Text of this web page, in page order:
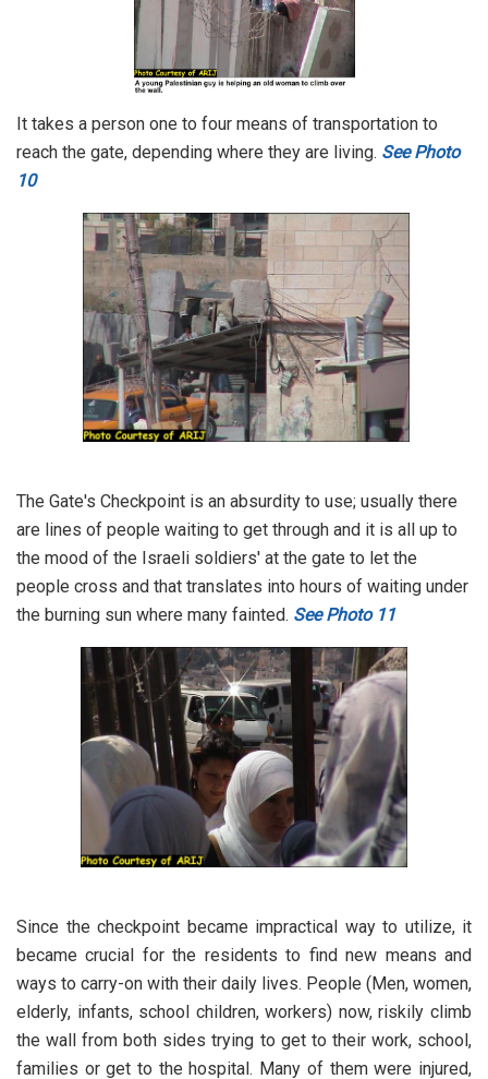
It takes a person one to four means of transportation to
reach the gate, depending where they are living. See Photo
10
The Gate's Checkpoint is an absurdity to use; usually there
are lines of people waiting to get through and it is all up to
the mood of the Israeli soldiers' at the gate to let the
people cross and that translates into hours of waiting under
the burning sun where many fainted. See Photo 11
Since the checkpoint became impractical way to utilize, it
became crucial for the residents to find new means and
ways to carry-on with their daily lives. People (Men, women,
elderly, infants, school children, workers) now, riskily climb
the wall from both sides trying to get to their work, school,
families or get to the hospital. Many of them were injured,